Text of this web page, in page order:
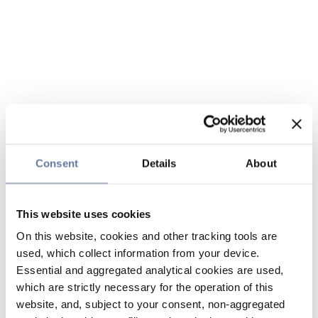
Consent Details About
This website uses cookies
On this website, cookies and other tracking tools are
used, which collect information from your device.
Essential and aggregated analytical cookies are used,
which are strictly necessary for the operation of this
website, and, subject to your consent, non-aggregated